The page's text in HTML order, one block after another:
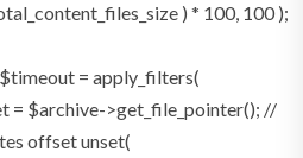
) * 100, 100 );
= apply_filters(
= $archive->get_file_pointer(); //
offset unset(